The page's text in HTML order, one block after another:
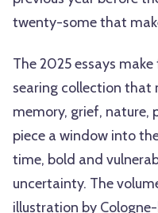
twenty-some that
The 2025 essays
searing collection that
memory, grief, nature,
piece a window into
time, bold and
uncertainty. The
illustration by